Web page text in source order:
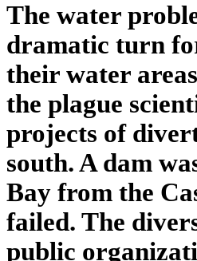
The water
dramatic turn
their water
the plague
projects of
south. A dam
Bay from the
failed. The
public